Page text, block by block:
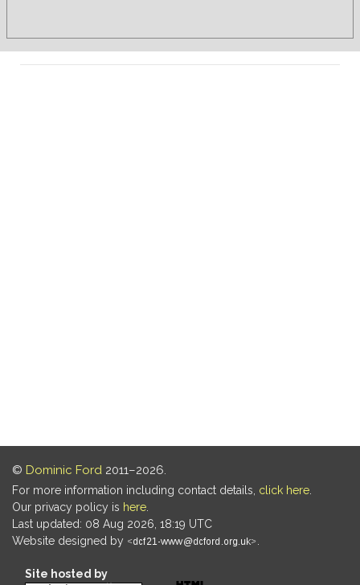
© Dominic Ford 2011–2026.
For more information including contact details, click here
Our privacy policy is here
Last updated: 08 Aug 2026, 18:19 UTC
Website designed by
Site hosted by